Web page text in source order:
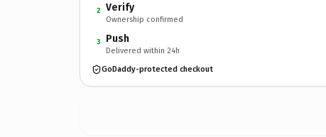
2 Verify
Ownership confirmed
3 Push
Delivered within 24h
GoDaddy-protected checkout